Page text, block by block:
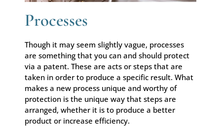
Processes
Though it may seem slightly vague, processes
are something that you can and should protect
via a patent. These are acts or steps that are
taken in order to produce a specific result. What
makes a new process unique and worthy of
protection is the unique way that steps are
arranged, whether it is to produce a better
product or increase efficiency.